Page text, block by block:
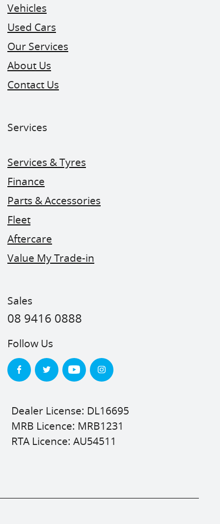
Vehicles
Used Cars
Our Services
About Us
Contact Us
Services
Services & Tyres
Finance
Parts & Accessories
Fleet
Aftercare
Value My Trade-in
Sales
08 9416 0888
Follow Us
Dealer License: DL16695
MRB Licence: MRB1231
RTA Licence: AU54511